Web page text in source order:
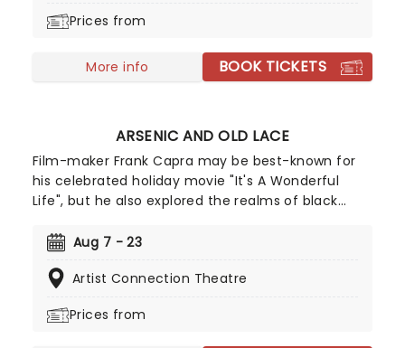
Prices from
More info BOOK TICKETS
ARSENIC AND OLD LACE
Film-maker Frank Capra may be best-known for
his celebrated holiday movie "It's A Wonderful
Life", but he also explored the realms of black
favorite on the comedy play repertoire, and was
adapted it to film. Follow one madcap and
particularly sordid hobby - murder!
Aug 7 - 23
Artist Connection Theatre
Prices from